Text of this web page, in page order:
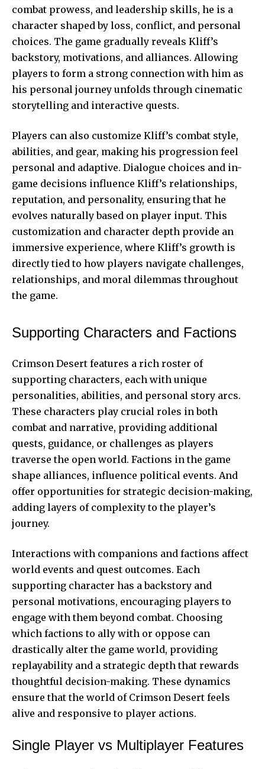
combat prowess, and leadership skills, he is a
character shaped by loss, conflict, and personal
choices. The game gradually reveals Kliff’s
backstory, motivations, and alliances. Allowing
players to form a strong connection with him as
his personal journey unfolds through cinematic
storytelling and interactive quests.
Players can also customize Kliff’s combat style,
abilities, and gear, making his progression feel
personal and adaptive. Dialogue choices and in-
game decisions influence Kliff’s relationships,
reputation, and personality, ensuring that he
evolves naturally based on player input. This
customization and character depth provide an
immersive experience, where Kliff’s growth is
directly tied to how players navigate challenges,
relationships, and moral dilemmas throughout
the game.
Supporting Characters and Factions
Crimson Desert features a rich roster of
supporting characters, each with unique
personalities, abilities, and personal story arcs.
These characters play crucial roles in both
combat and narrative, providing additional
quests, guidance, or challenges as players
traverse the open world. Factions in the game
shape alliances, influence political events. And
offer opportunities for strategic decision-making,
adding layers of complexity to the player’s
journey.
Interactions with companions and factions affect
world events and quest outcomes. Each
supporting character has a backstory and
personal motivations, encouraging players to
engage with them beyond combat. Choosing
which factions to ally with or oppose can
drastically alter the game world, providing
replayability and a strategic depth that rewards
thoughtful decision-making. These dynamics
ensure that the world of Crimson Desert feels
alive and responsive to player actions.
Single Player vs Multiplayer Features